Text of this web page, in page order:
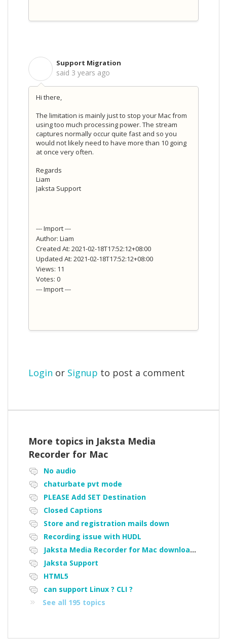
Support Migration
said 3 years ago
Hi there,
The limitation is mainly just to stop your Mac from
using too much processing power. The stream
captures normally occur quite fast and so you
would not likely need to have more than 10 going
at once very often.
Regards
Liam
Jaksta Support
--- Import ---
Author: Liam
Created At: 2021-02-18T17:52:12+08:00
Updated At: 2021-02-18T17:52:12+08:00
Views: 11
Votes: 0
--- Import ---
Login or Signup to post a comment
More topics in Jaksta Media
Recorder for Mac
No audio
chaturbate pvt mode
PLEASE Add SET Destination
Closed Captions
Store and registration mails down
Recording issue with HUDL
Jaksta Media Recorder for Mac downloading loads of tiny files
Jaksta Support
HTML5
can support Linux ? CLI ?
See all 195 topics